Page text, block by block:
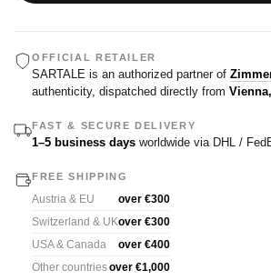
OFFICIAL RETAILER
SARTALE is an authorized partner of
authenticity, dispatched directly from
FAST & SECURE DELIVERY
1–5 business days worldwide via DHL /
FREE SHIPPING
Austria & EU
over €300
Switzerland & UKover €300
USA & Canada
over €400
Other countriesover €1,000